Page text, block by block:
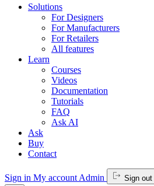
Solutions
For Designers
For Manufacturers
For Retailers
All features
Learn
Courses
Videos
Documentation
Tutorials
FAQ
Ask AI
Ask
Buy
Contact
Sign in My account Admin Sign out